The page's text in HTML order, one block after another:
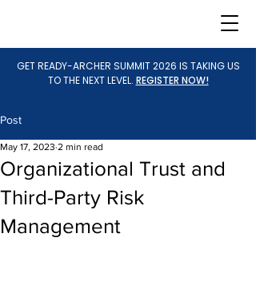
GET READY-ARCHER SUMMIT 2026 IS TAKING US
TO THE NEXT LEVEL. REGISTER NOW!
Post
Organizational Trust and
Third-Party Risk
Management
May 17, 2023 2 min read